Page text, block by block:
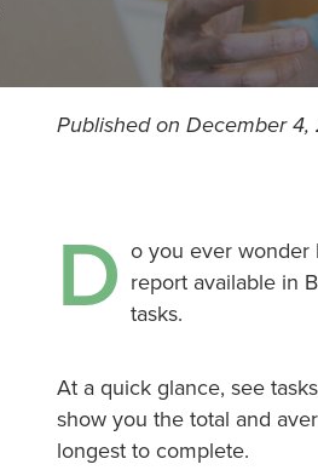
Published on December 4,
D o you ever wonder
report available in
tasks.
At a quick glance, see
show you the total and
longest to complete.